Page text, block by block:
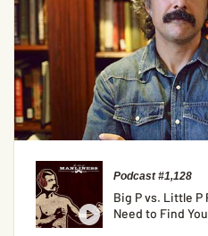
Podcast #1,128
Big P vs. Little P
Need to Find